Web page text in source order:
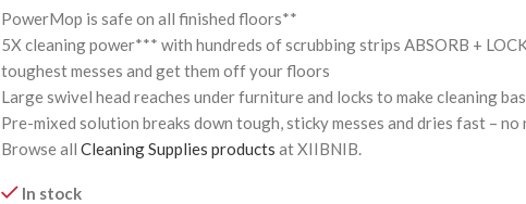
PowerMop is safe on all finished floors**
5X cleaning power*** with hundreds of scrubbing strips ABSORB +
toughest messes and get them off your floors
Large swivel head reaches under furniture and locks to make cleaning
Pre-mixed solution breaks down tough, sticky messes and dries fast – no
Browse all Cleaning Supplies products at XIIBNIB.
In stock